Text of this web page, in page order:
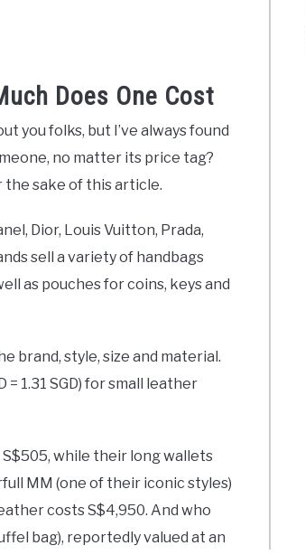
Does One Cost
you folks, but I’ve always found
no matter its price tag?
the sake of this article.
Dior, Louis Vuitton, Prada,
sell a variety of handbags
as pouches for coins, keys and
brand, style, size and material.
1.31 SGD) for small leather
while their long wallets
MM (one of their iconic styles)
costs S$4,950. And who
bag), reportedly valued at an